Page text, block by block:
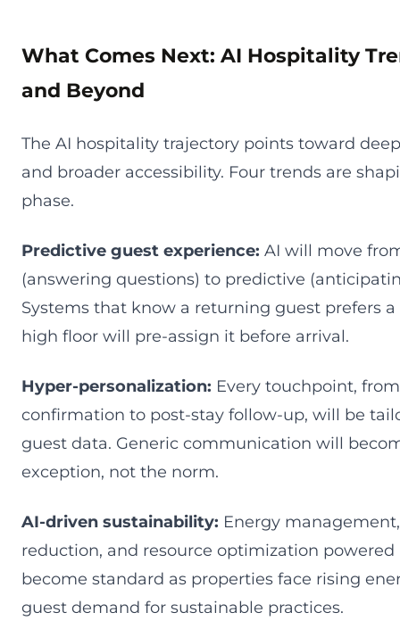
What Comes Next: AI Hospitality
and Beyond
The AI hospitality trajectory points toward
and broader accessibility. Four trends are
phase.
Predictive guest experience: AI will move
(answering questions) to predictive
Systems that know a returning guest prefers
high floor will pre-assign it before arrival.
Hyper-personalization: Every touchpoint,
confirmation to post-stay follow-up, will be
guest data. Generic communication will
exception, not the norm.
AI-driven sustainability: Energy
reduction, and resource optimization powered
become standard as properties face rising
guest demand for sustainable practices.